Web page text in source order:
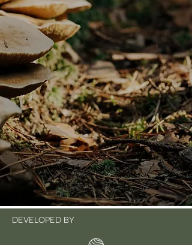
DEVELOPED BY